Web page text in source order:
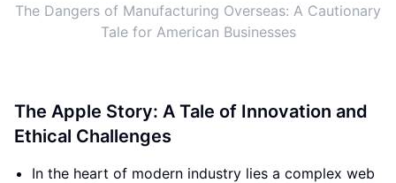
The Dangers of Manufacturing Overseas: A Cautionary
Tale for American Businesses
The Apple Story: A Tale of Innovation and
Ethical Challenges
In the heart of modern industry lies a complex web